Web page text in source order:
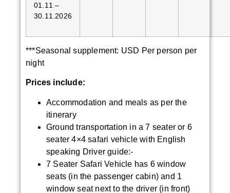
01.11 –
30.11.2026
***Seasonal supplement: USD Per person per
night
Prices include:
Accommodation and meals as per the
itinerary
Ground transportation in a 7 seater or 6
seater 4×4 safari vehicle with English
speaking Driver guide:-
7 Seater Safari Vehicle has 6 window
seats (in the passenger cabin) and 1
window seat next to the driver (in front)